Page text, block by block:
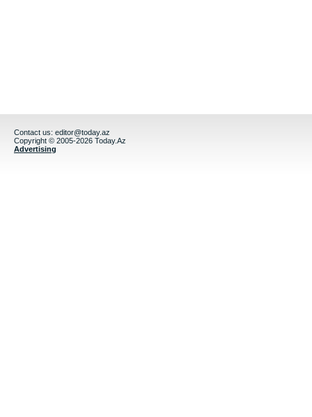
Contact us: editor@today.az
Copyright © 2005-2026 Today.Az
Advertising